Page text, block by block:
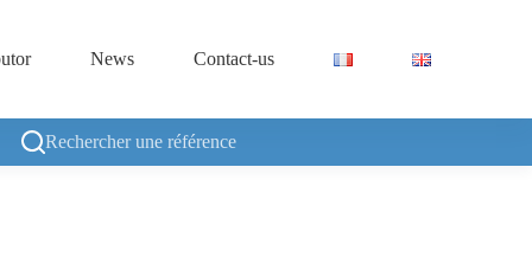
News Contact-us
Rechercher une référence